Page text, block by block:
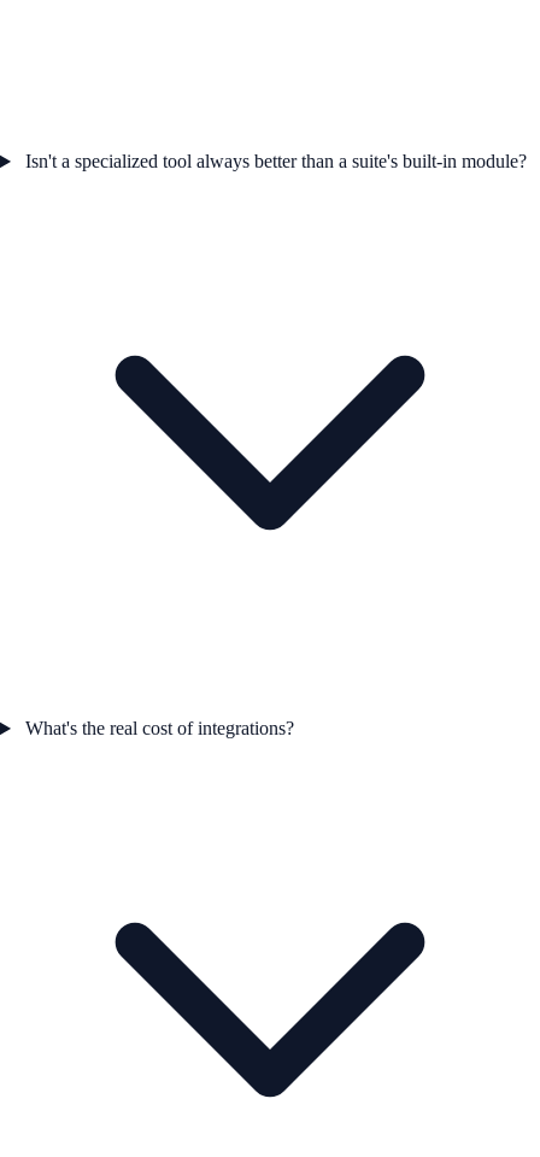
Isn't a specialized tool always better than a suite's built-in module?
What's the real cost of integrations?